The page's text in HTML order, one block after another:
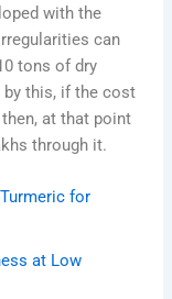
with the
can
tons of dry
by this, if the cost
at that point
through it.
for
at Low